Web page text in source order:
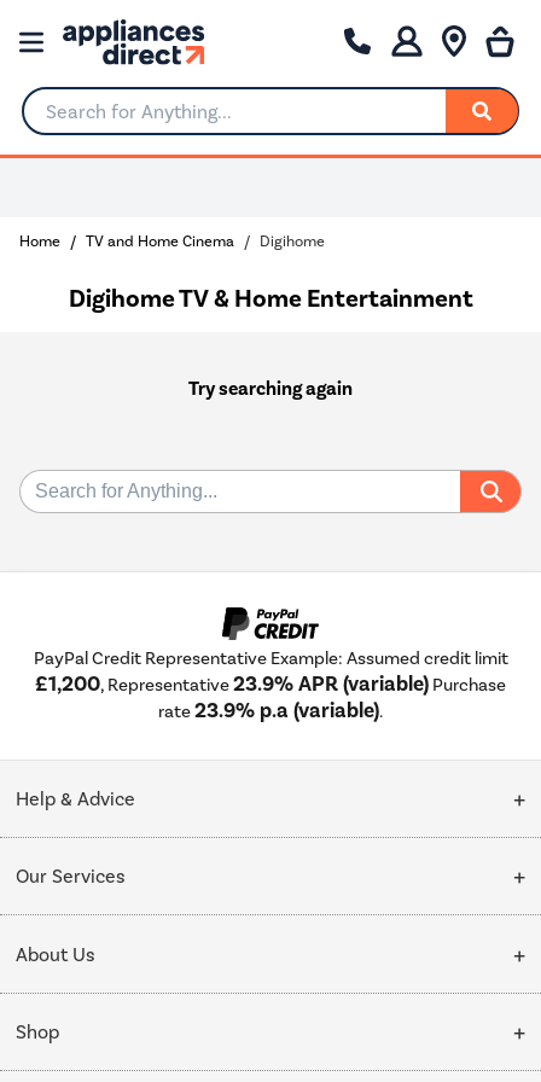
Search for Anything...
Home TV and Home Cinema Digihome
Digihome TV & Home Entertainment
Try searching again
PayPal Credit Representative Example: Assumed credit limit
£1,200, Representative23.9% APR (variable) Purchase
rate23.9% p.a (variable).
Help & Advice
Collection Points
My Account
Our Services
Delivery
Installation & Recycling
Public Sector
About Us
About Us
Affiliates programme
Shop